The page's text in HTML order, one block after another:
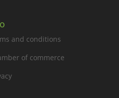
and conditions
of commerce